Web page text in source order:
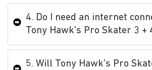
4. Do I need an internet
Tony Hawk’s Pro Skater 3 +
5. Will Tony Hawk’s Pro